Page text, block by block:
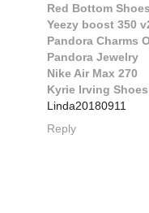
Red Bottom
Yeezy boost 350
Pandora Charms
Pandora Jewelry
Nike Air Max 270
Kyrie Irving Shoes
Linda20180911
Reply